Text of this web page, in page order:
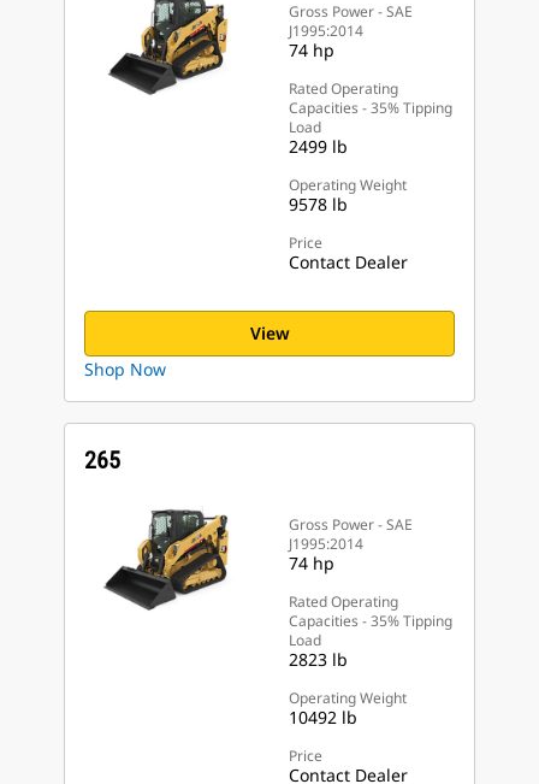
Gross Power - SAE
J1995:2014
74 hp
Rated Operating
Capacities - 35% Tipping
Load
2499 lb
Operating Weight
9578 lb
Price
Contact Dealer
View
Shop Now
Gross Power - SAE
J1995:2014
74 hp
Rated Operating
Capacities - 35% Tipping
Load
2823 lb
Operating Weight
10492 lb
Price
Contact Dealer
265